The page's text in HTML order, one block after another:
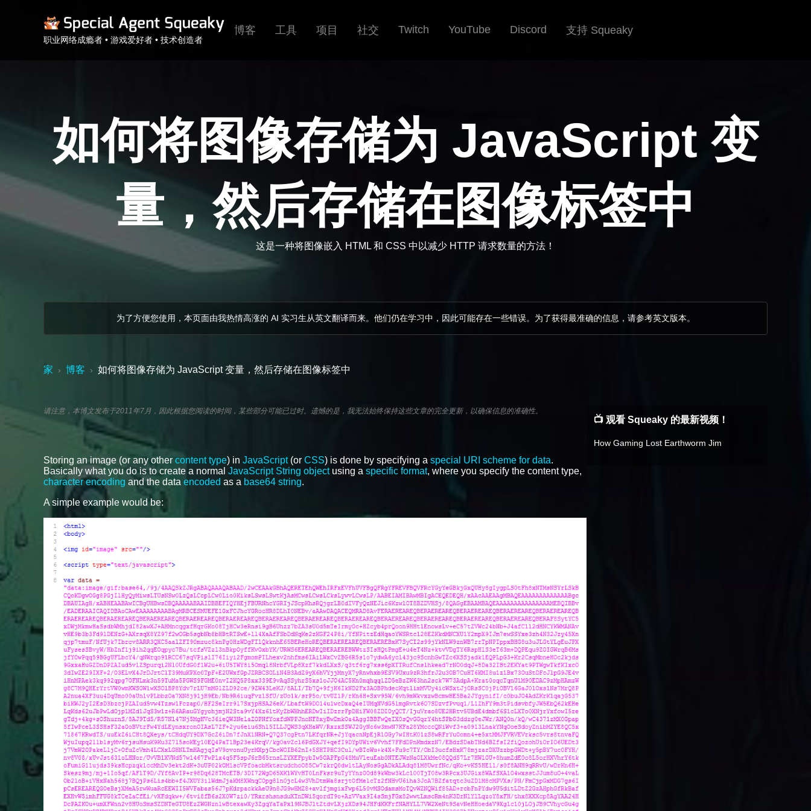
职业网络成瘾者 • 游戏爱好者 • 技术创造者
博客 工具 项目 社交 Twitch YouTube Discord 支持 Squeaky
如何将图像存储为 JavaScript 变
量，然后存储在图像标签中
这是一种将图像嵌入 HTML 和 CSS 中以减少 HTTP 请求数量的方法！
为了方便您使用，本页面由我热情高涨的 AI 实习生从英文翻译而来。他们仍在学习中，因此可能存在一些错误。为了获得最准确的信息，请参考英文版本。
家 › 博客 › 如何将图像存储为 JavaScript 变量，然后存储在图像标签中
请注意，本博文发布于2011年7月，因此根据您阅读的时间，某些部分可能已过时。遗憾的是，我无法始终保持这些文章的完全更新，以确保信息的准确性。
Storing an image (or any other content type) in JavaScript(or CSS) is done by specifying a special URI scheme for data.
Basically what you do is to create a normal JavaScript String objectusing a specific format, where you specify the content type,
character encoding and the data encoded as a base64 string.
A simple example would be:
📺 观看 Squeaky 的最新视频！
How Gaming Lost Earthworm Jim